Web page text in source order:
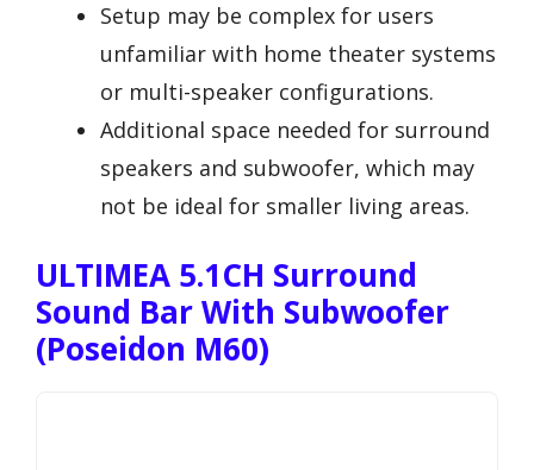
Setup may be complex for users
unfamiliar with home theater systems
or multi-speaker configurations.
Additional space needed for surround
speakers and subwoofer, which may
not be ideal for smaller living areas.
ULTIMEA 5.1CH Surround
Sound Bar With Subwoofer
(Poseidon M60)